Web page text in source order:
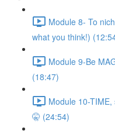
Module 8- To
what you think!)
Module 9-Be
(18:47)
Module 10-
🤫 (24:54)